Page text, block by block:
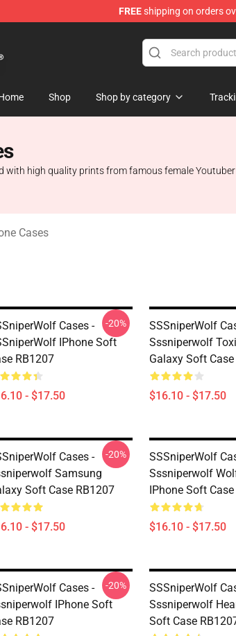
FREEshipping on orders
Shop Shop by category
with high quality prints from famous female
Cases
Cases -
IPhone Soft
RB1207
- $17.50
-20%
SSSniperWolf
Sssniperwolf
Galaxy Soft
$16.10 - $17.50
Cases -
Samsung
Soft Case RB1207
- $17.50
-20%
SSSniperWolf
Sssniperwolf
IPhone Soft
$16.10 - $17.50
Cases -
IPhone Soft
RB1207
-20%
SSSniperWolf
Sssniperwolf
Soft Case